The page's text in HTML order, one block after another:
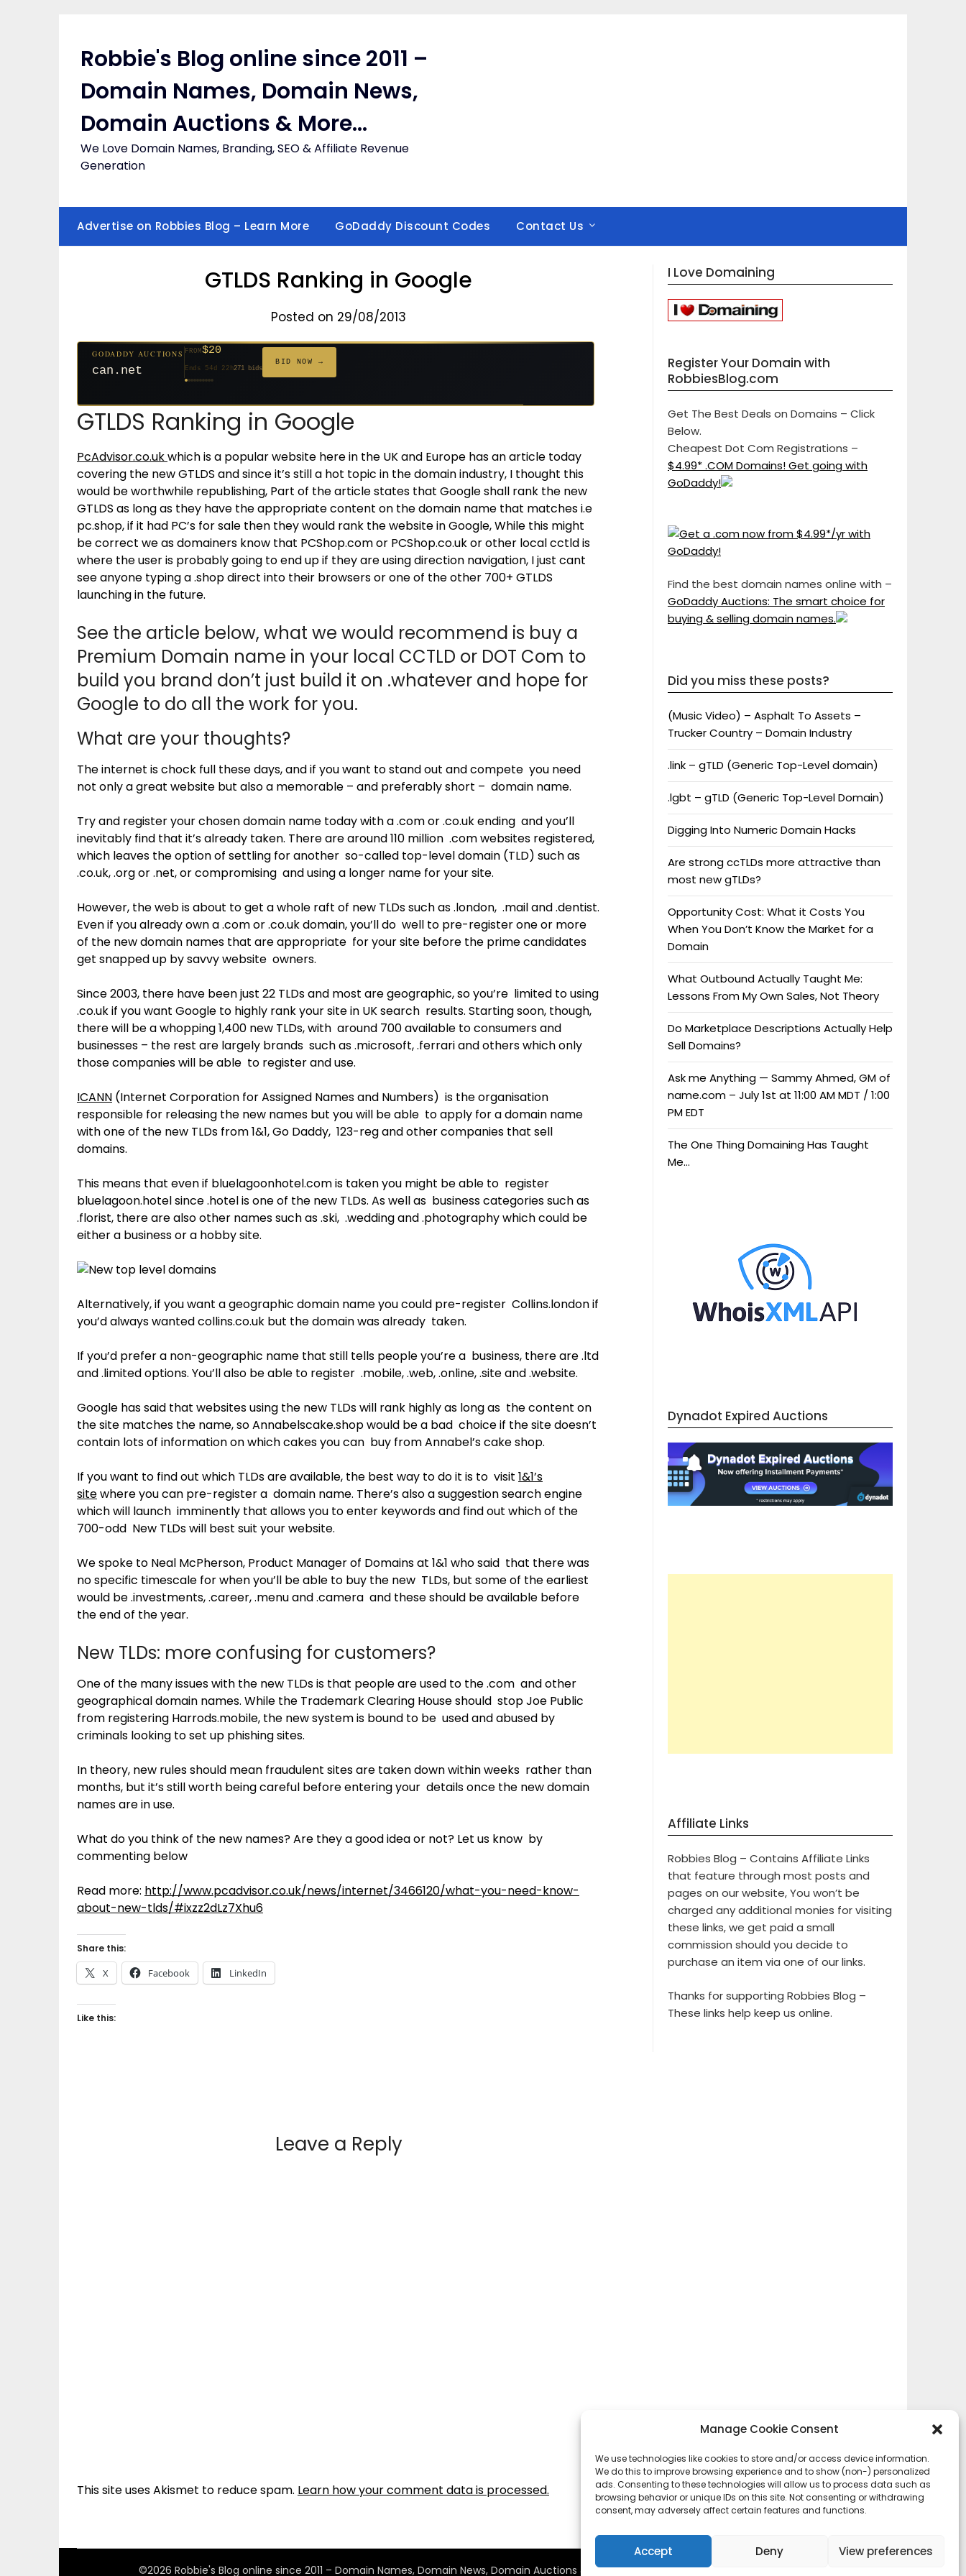
Manage Cookie Consent
We use technologies like cookies to store and/or access device information.
We do this to improve browsing experience and to show (non-) personalized
ads. Consenting to these technologies will allow us to process data such as
browsing behavior or unique IDs on this site. Not consenting or withdrawing
consent, may adversely affect certain features and functions.
Accept Deny View preferences
Robbie's Blog online since 2011 –
Domain Names, Domain News,
Domain Auctions & More…
We Love Domain Names, Branding, SEO & Affiliate Revenue
Generation
Advertise on Robbies Blog – Learn More GoDaddy Discount Codes Contact Us
GTLDS Ranking in Google
Posted on 29/08/2013
$20
627 bids
381 bids
GODADDY AUCTIONS
can.net
FROM$20
Ends 54d 22h271 bids
BID NOW →
jaya.com
$20
181 bids
$20
174 bids
$20
159 bids
$20
157 bids
$1,059
$332
140 bids
$20
139 bids
GTLDS Ranking in Google
PcAdvisor.co.ukwhich is a popular website here in the UK and Europe has an article today
covering the new GTLDS and since it’s still a hot topic in the domain industry, I thought this
would be worthwhile republishing, Part of the article states that Google shall rank the new
GTLDS as long as they have the appropriate content on the domain name that matches i.e
pc.shop, if it had PC’s for sale then they would rank the website in Google, While this might
be correct we as domainers know that PCShop.com or PCShop.co.uk or other local cctld is
where the user is probably going to end up if they are using direction navigation, I just cant
see anyone typing a .shop direct into their browsers or one of the other 700+ GTLDS
launching in the future.
See the article below, what we would recommend is buy a
Premium Domain name in your local CCTLD or DOT Com to
build you brand don’t just build it on .whatever and hope for
Google to do all the work for you.
What are your thoughts?
The internet is chock full these days, and if you want to stand out and compete you need
not only a great website but also a memorable – and preferably short – domain name.
Try and register your chosen domain name today with a .com or .co.uk ending and you’ll
inevitably find that it’s already taken. There are around 110 million .com websites registered,
which leaves the option of settling for another so-called top-level domain (TLD) such as
.co.uk, .org or .net, or compromising and using a longer name for your site.
However, the web is about to get a whole raft of new TLDs such as .london, .mail and .dentist.
Even if you already own a .com or .co.uk domain, you’ll do well to pre-register one or more
of the new domain names that are appropriate for your site before the prime candidates
get snapped up by savvy website owners.
Since 2003, there have been just 22 TLDs and most are geographic, so you’re limited to using
.co.uk if you want Google to highly rank your site in UK search results. Starting soon, though,
there will be a whopping 1,400 new TLDs, with around 700 available to consumers and
businesses – the rest are largely brands such as .microsoft, .ferrari and others which only
those companies will be able to register and use.
ICANN (Internet Corporation for Assigned Names and Numbers) is the organisation
responsible for releasing the new names but you will be able to apply for a domain name
with one of the new TLDs from 1&1, Go Daddy, 123-reg and other companies that sell
domains.
This means that even if bluelagoonhotel.com is taken you might be able to register
bluelagoon.hotel since .hotel is one of the new TLDs. As well as business categories such as
.florist, there are also other names such as .ski, .wedding and .photography which could be
either a business or a hobby site.
Alternatively, if you want a geographic domain name you could pre-register Collins.london if
you’d always wanted collins.co.uk but the domain was already taken.
If you’d prefer a non-geographic name that still tells people you’re a business, there are .ltd
and .limited options. You’ll also be able to register .mobile, .web, .online, .site and .website.
Google has said that websites using the new TLDs will rank highly as long as the content on
the site matches the name, so Annabelscake.shop would be a bad choice if the site doesn’t
contain lots of information on which cakes you can buy from Annabel’s cake shop.
If you want to find out which TLDs are available, the best way to do it is to visit 1&1’s
sitewhere you can pre-register a domain name. There’s also a suggestion search engine
which will launch imminently that allows you to enter keywords and find out which of the
700-odd New TLDs will best suit your website.
We spoke to Neal McPherson, Product Manager of Domains at 1&1 who said that there was
no specific timescale for when you’ll be able to buy the new TLDs, but some of the earliest
would be .investments, .career, .menu and .camera and these should be available before
the end of the year.
New TLDs: more confusing for customers?
One of the many issues with the new TLDs is that people are used to the .com and other
geographical domain names. While the Trademark Clearing House should stop Joe Public
from registering Harrods.mobile, the new system is bound to be used and abused by
criminals looking to set up phishing sites.
In theory, new rules should mean fraudulent sites are taken down within weeks rather than
months, but it’s still worth being careful before entering your details once the new domain
names are in use.
What do you think of the new names? Are they a good idea or not? Let us know by
commenting below
Read more: http://www.pcadvisor.co.uk/news/internet/3466120/what-you-need-know-
about-new-tlds/#ixzz2dLz7Xhu6
Share this:
X Facebook LinkedIn
Like this:
Leave a Reply
This site uses Akismet to reduce spam. Learn how your comment data is processed.
I Love Domaining
Register Your Domain with
RobbiesBlog.com
Get The Best Deals on Domains – Click
Below.
Cheapest Dot Com Registrations –
$4.99* .COM Domains! Get going with
GoDaddy!
Find the best domain names online with –
GoDaddy Auctions: The smart choice for
buying & selling domain names.
Did you miss these posts?
(Music Video) – Asphalt To Assets –
Trucker Country – Domain Industry
.link – gTLD (Generic Top-Level domain)
.lgbt – gTLD (Generic Top-Level Domain)
Digging Into Numeric Domain Hacks
Are strong ccTLDs more attractive than
most new gTLDs?
Opportunity Cost: What it Costs You
When You Don’t Know the Market for a
Domain
What Outbound Actually Taught Me:
Lessons From My Own Sales, Not Theory
Do Marketplace Descriptions Actually Help
Sell Domains?
Ask me Anything — Sammy Ahmed, GM of
name.com – July 1st at 11:00 AM MDT / 1:00
PM EDT
The One Thing Domaining Has Taught
Me…
Dynadot Expired Auctions
Affiliate Links
Robbies Blog – Contains Affiliate Links
that feature through most posts and
pages on our website, You won’t be
charged any additional monies for visiting
these links, we get paid a small
commission should you decide to
purchase an item via one of our links.
Thanks for supporting Robbies Blog –
These links help keep us online.
©2026 Robbie's Blog online since 2011 – Domain Names, Domain News, Domain Auctions & More…| Design:Newspaperly WordPress Theme